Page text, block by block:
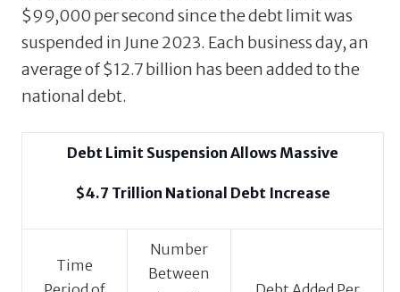
$99,000 per second since the debt limit was
suspended in June 2023. Each business day, an
average of $12.7 billion has been added to the
national debt.
Debt Limit Suspension Allows Massive
$4.7 Trillion National Debt Increase
Time
Number
Between